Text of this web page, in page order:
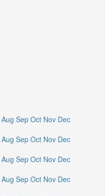
Aug Sep Oct Nov Dec
Aug Sep Oct Nov Dec
Aug Sep Oct Nov Dec
Aug Sep Oct Nov Dec